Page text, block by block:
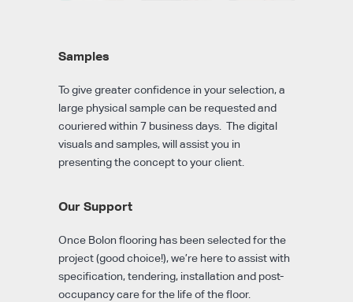
Samples
To give greater confidence in your selection, a
large physical sample can be requested and
couriered within 7 business days. The digital
visuals and samples, will assist you in
presenting the concept to your client.
Our Support
Once Bolon flooring has been selected for the
project (good choice!), we’re here to assist with
specification, tendering, installation and post-
occupancy care for the life of the floor.